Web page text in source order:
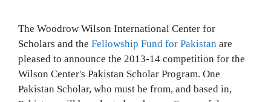
The Woodrow Wilson International Center for
Scholars and the Fellowship Fund for Pakistan are
pleased to announce the 2013-14 competition for the
Wilson Center's Pakistan Scholar Program. One
Pakistan Scholar, who must be from, and based in,